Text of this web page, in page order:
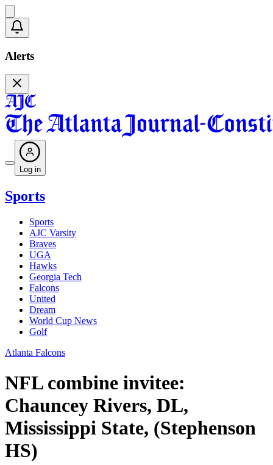
Alerts
Log in
Sports
Sports
AJC Varsity
Braves
UGA
Hawks
Georgia Tech
Falcons
United
Dream
World Cup News
Golf
Atlanta Falcons
NFL combine invitee:
Chauncey Rivers, DL,
Mississippi State, (Stephenson
HS)